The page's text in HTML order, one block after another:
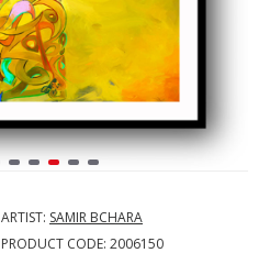
ARTIST: SAMIR BCHARA
PRODUCT CODE: 2006150